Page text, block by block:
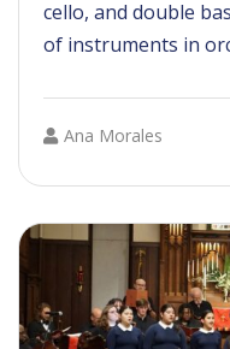
cello, and double
of instruments in
Ana Morales